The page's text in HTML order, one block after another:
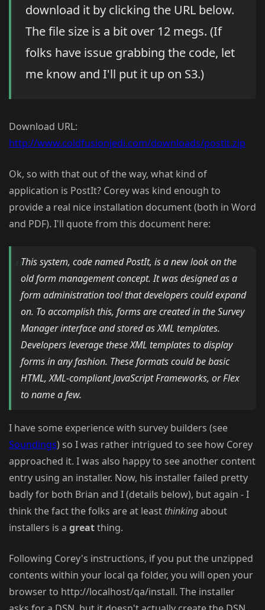
download it by clicking the URL below.
The file size is a bit over 12 megs. (If
folks have issue grabbing the code, let
me know and I'll put it up on S3.)
Download URL:
http://www.coldfusionjedi.com/downloads/postit.zip
Ok, so with that out of the way, what kind of
application is PostIt? Corey was kind enough to
provide a real nice installation document (both in Word
and PDF). I'll quote from this document here:
This system, code named PostIt, is a new look on the
old form management concept. It was designed as a
form administration tool that developers could expand
on. To accomplish this, forms are created in the Survey
Manager interface and stored as XML templates.
Developers leverage these XML templates to display
forms in any fashion. These formats could be basic
HTML, XML-compliant JavaScript Frameworks, or Flex
to name a few.
I have some experience with survey builders (see
Soundings) so I was rather intrigued to see how Corey
approached it. I was also happy to see another content
entry using an installer. Now, his installer failed pretty
badly for both Brian and I (details below), but again - I
think the fact the folks are at least thinkingabout
installers is a greatthing.
Following Corey's instructions, if you put the unzipped
contents within your local qa folder, you will open your
browser to http://localhost/qa/install. The installer